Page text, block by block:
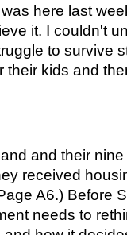
here last
it. I couldn't
to survive
their kids and
and their
received
A6.) Before
needs to